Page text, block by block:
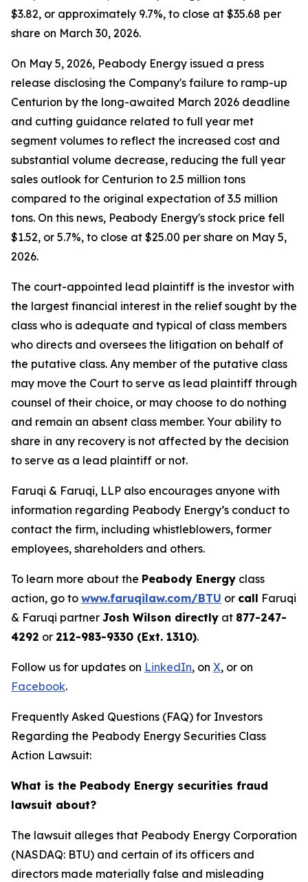
$3.82, or approximately 9.7%, to close at $35.68 per
share on March 30, 2026.
On May 5, 2026, Peabody Energy issued a press
release disclosing the Company's failure to ramp-up
Centurion by the long-awaited March 2026 deadline
and cutting guidance related to full year met
segment volumes to reflect the increased cost and
substantial volume decrease, reducing the full year
sales outlook for Centurion to 2.5 million tons
compared to the original expectation of 3.5 million
tons. On this news, Peabody Energy's stock price fell
$1.52, or 5.7%, to close at $25.00 per share on May 5,
2026.
The court-appointed lead plaintiff is the investor with
the largest financial interest in the relief sought by the
class who is adequate and typical of class members
who directs and oversees the litigation on behalf of
the putative class. Any member of the putative class
may move the Court to serve as lead plaintiff through
counsel of their choice, or may choose to do nothing
and remain an absent class member. Your ability to
share in any recovery is not affected by the decision
to serve as a lead plaintiff or not.
Faruqi & Faruqi, LLP also encourages anyone with
information regarding Peabody Energy’s conduct to
contact the firm, including whistleblowers, former
employees, shareholders and others.
To learn more about the Peabody Energy class
action, go to www.faruqilaw.com/BTU or call Faruqi
& Faruqi partner Josh Wilson directly at 877-247-
4292 or 212-983-9330 (Ext. 1310).
Follow us for updates on LinkedIn, on X, or on
Facebook.
Frequently Asked Questions (FAQ) for Investors
Regarding the Peabody Energy Securities Class
Action Lawsuit:
What is the Peabody Energy securities fraud
lawsuit about?
The lawsuit alleges that Peabody Energy Corporation
(NASDAQ: BTU) and certain of its officers and
directors made materially false and misleading